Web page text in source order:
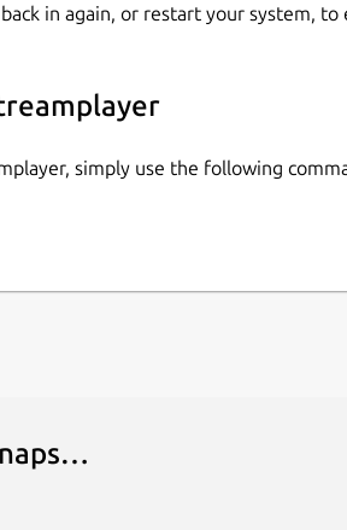
in again, or restart your system, to
simply use the following